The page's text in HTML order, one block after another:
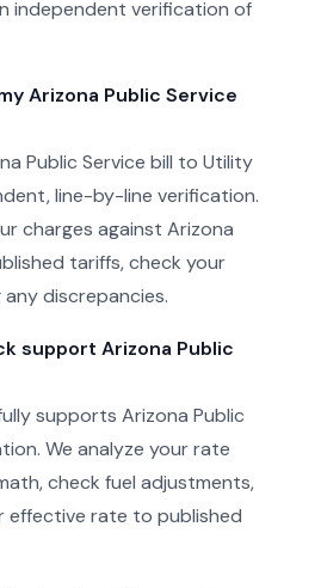
independent verification of
Arizona Public Service
Public Service bill to Utility
line-by-line verification.
charges against Arizona
tariffs, check your
discrepancies.
support Arizona Public
supports Arizona Public
We analyze your rate
check fuel adjustments,
effective rate to published